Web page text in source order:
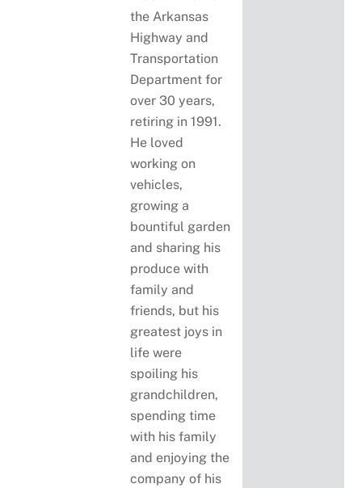
the Arkansas
Highway and
Transportation
Department for
over 30 years,
retiring in 1991.
He loved
working on
vehicles,
growing a
bountiful garden
and sharing his
produce with
family and
friends, but his
greatest joys in
life were
spoiling his
grandchildren,
spending time
with his family
and enjoying the
company of his